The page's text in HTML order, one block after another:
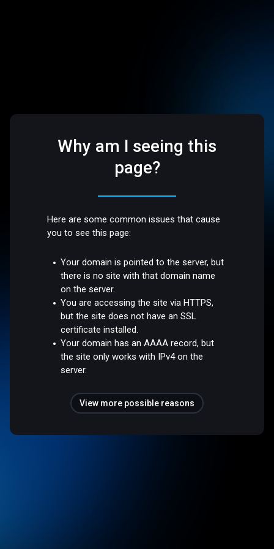
Why am I seeing this
page?
Here are some common issues that cause
you to see this page:
Your domain is pointed to the server, but
there is no site with that domain name
on the server.
You are accessing the site via HTTPS,
but the site does not have an SSL
certificate installed.
Your domain has an AAAA record, but
the site only works with IPv4 on the
server.
View more possible reasons